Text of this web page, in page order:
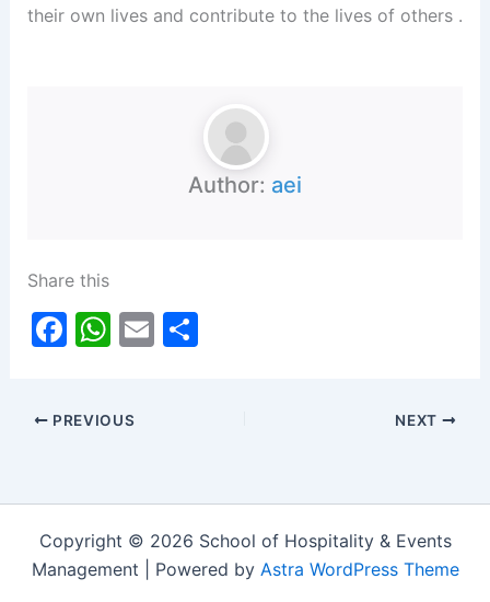
their own lives and contribute to the lives of others .
Author: aei
Share this
F
e
o
o
k
W
s
p
p
E S
PREVIOUS NEXT
Copyright © 2026 School of Hospitality & Events
Management | Powered by Astra WordPress Theme